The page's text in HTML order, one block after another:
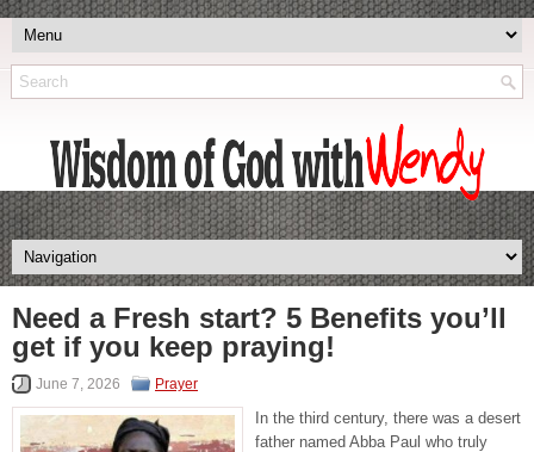
Need a Fresh start? 5 Benefits you’ll
get if you keep praying!
June 7, 2026 Prayer
In the third century, there was a desert
father named Abba Paul who truly